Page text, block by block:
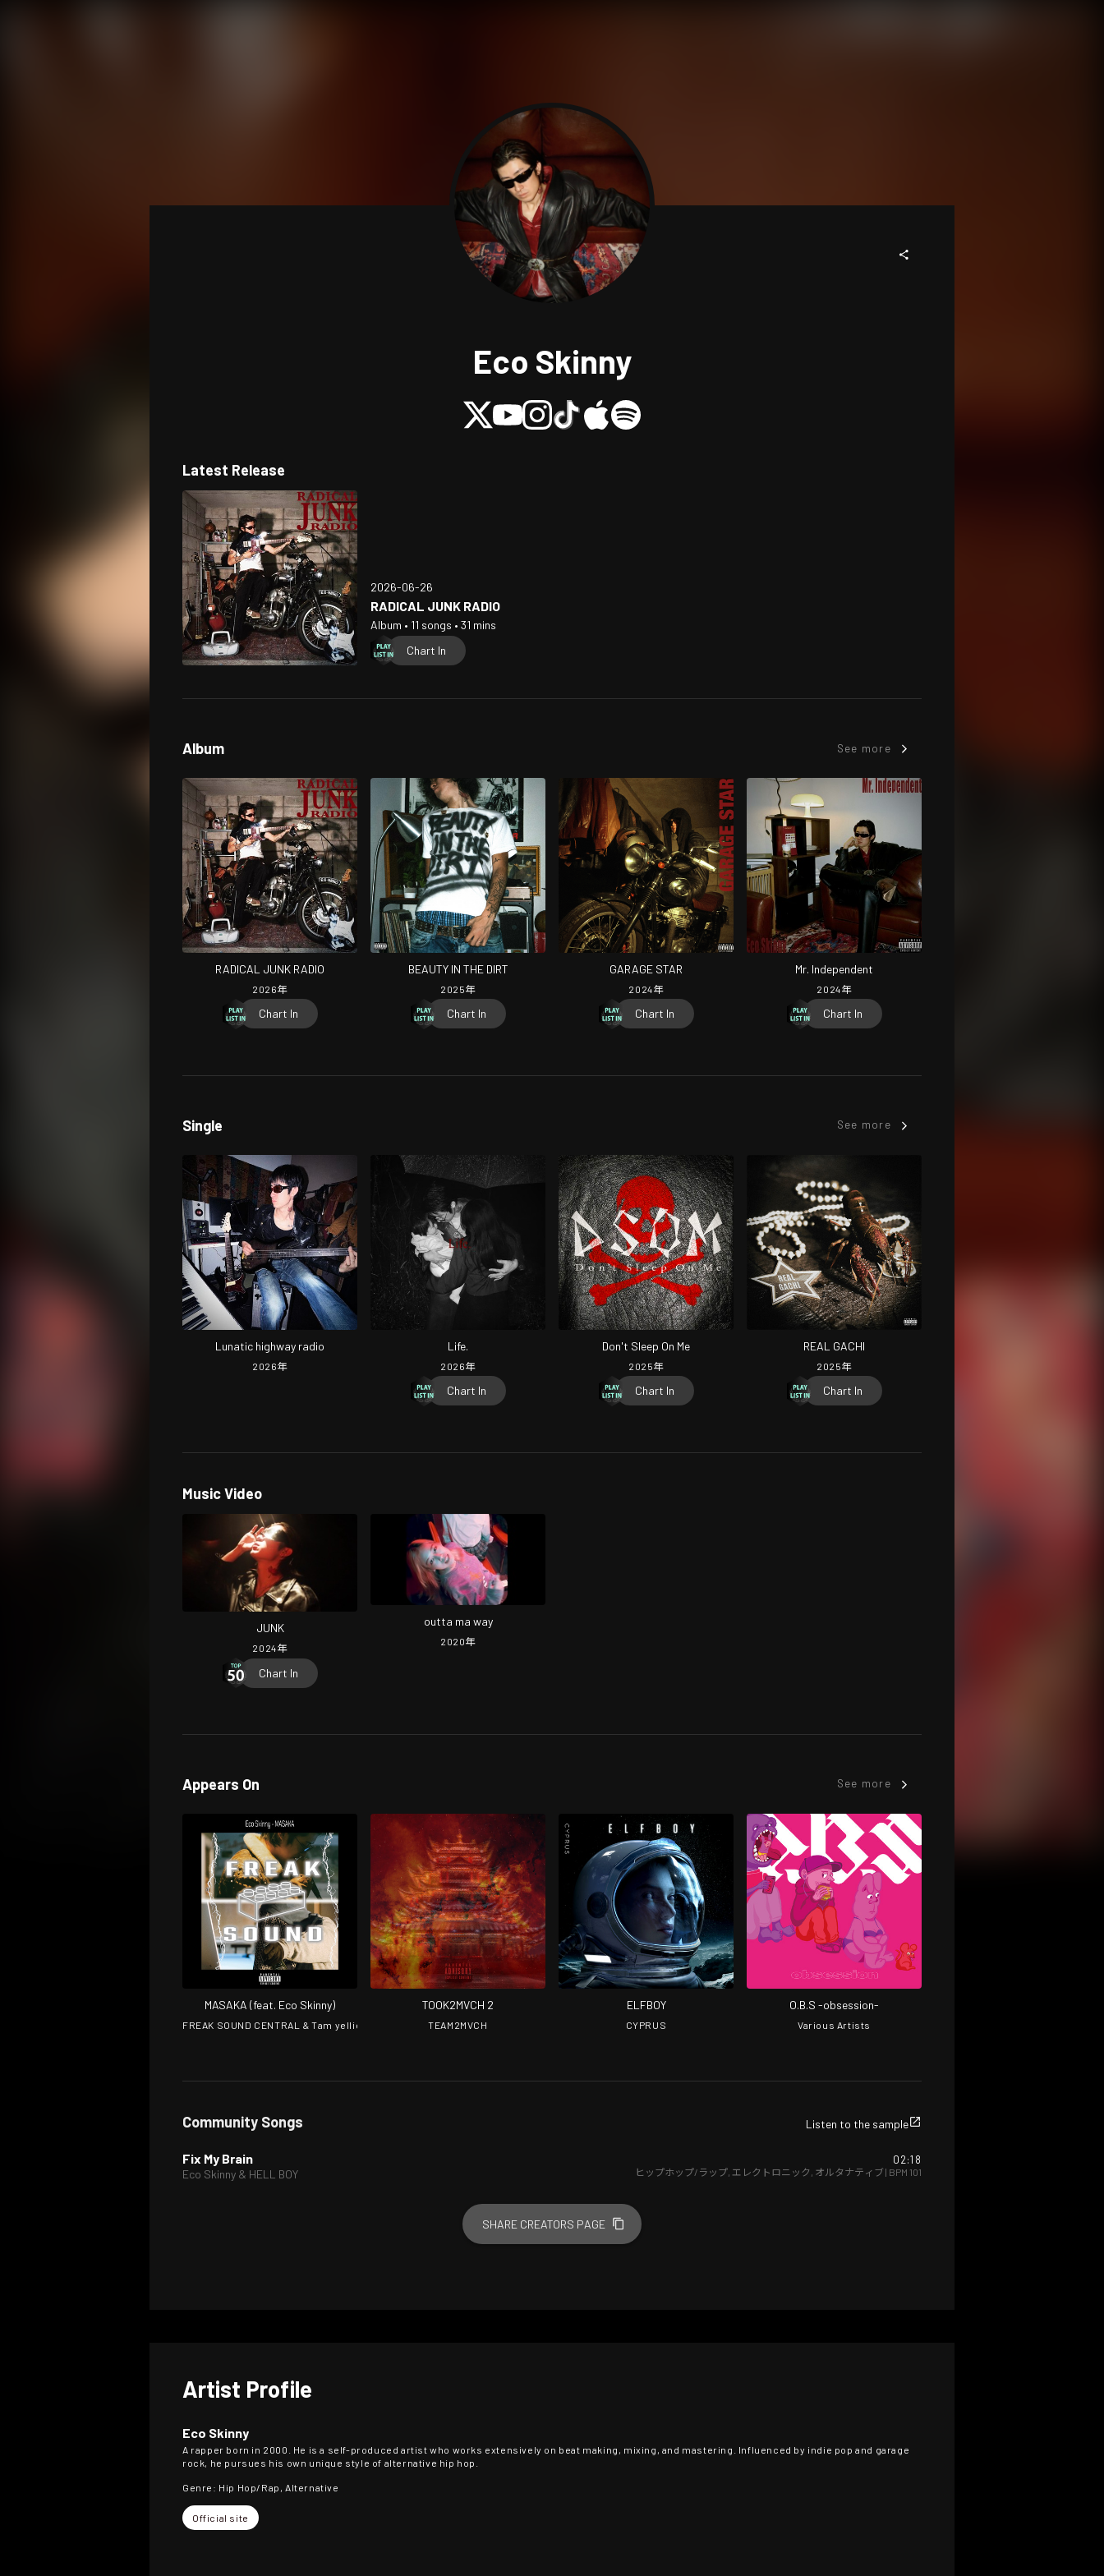
Eco Skinny
Latest Release
2026-06-26
RADICAL JUNK RADIO
Album • 11 songs • 31 mins
Chart In
Album See more
RADICAL JUNK RADIO
2026年
Chart In
BEAUTY IN THE DIRT
2025年
Chart In
GARAGE STAR
2024年
Chart In
Mr. Independent
2024年
Chart In
Single See more
Lunatic highway radio
2026年
Life.
2026年
Chart In
Don't Sleep On Me
2025年
Chart In
REAL GACHI
2025年
Chart In
Music Video
JUNK
2024年
Chart In
outta ma way
2020年
Appears On See more
MASAKA (feat. Eco Skinny)
FREAK SOUND CENTRAL & Tam yellie
TOOK2MVCH 2
TEAM2MVCH
ELFBOY
CYPRUS
O.B.S -obsession-
Various Artists
Community Songs Listen to the sample
Fix My Brain
Eco Skinny & HELL BOY
02:18
ヒップホップ/ラップ, エレクトロニック , オルタナティブ| BPM 101
SHARE CREATORS PAGE
Artist Profile
Eco Skinny
A rapper born in 2000. He is a self-produced artist who works extensively on beat making, mixing, and mastering. Influenced by indie pop and garage
rock, he pursues his own unique style of alternative hip hop.
Genre: Hip Hop/Rap, Alternative
Official site